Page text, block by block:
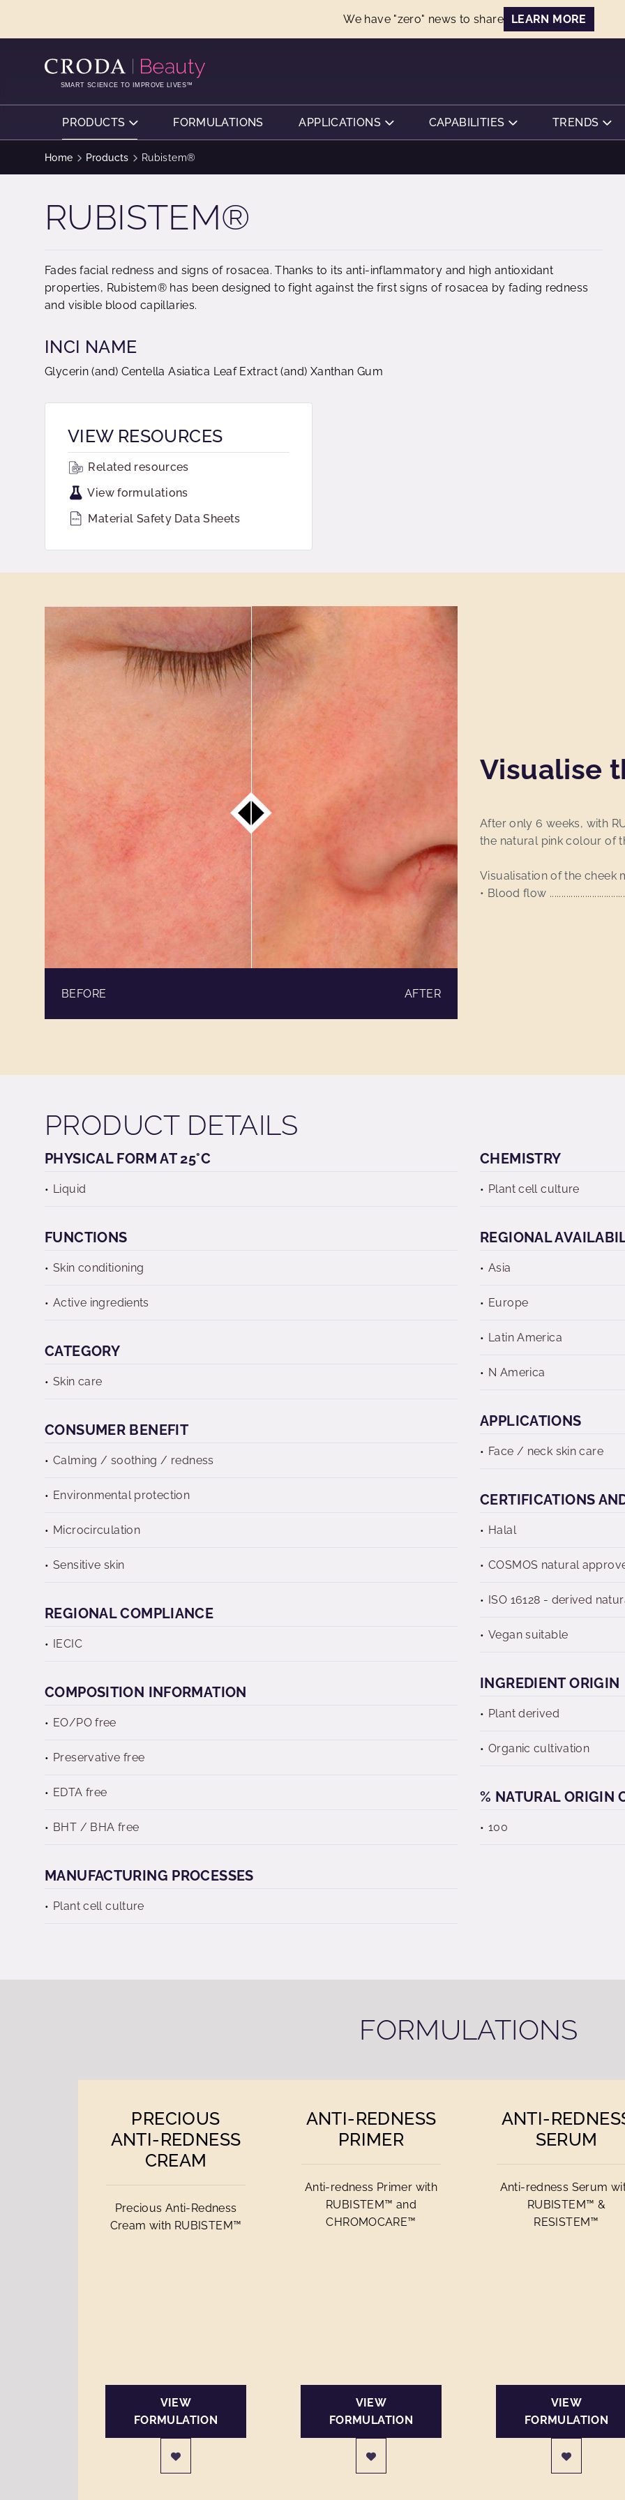
We have "zero" news to share LEARN MORE
SMART SCIENCE TO IMPROVE LIVES™
PRODUCTS FORMULATIONS APPLICATIONS CAPABILITIES TRENDS
Home Products Rubistem®
RUBISTEM®
Fades facial redness and signs of rosacea. Thanks to its anti-inflammatory and high antioxidant
properties, Rubistem® has been designed to fight against the first signs of rosacea by fading redness
and visible blood capillaries.
INCI NAME
Glycerin (and) Centella Asiatica Leaf Extract (and) Xanthan Gum
VIEW RESOURCES
Related resources
View formulations
Material Safety Data Sheets
BEFORE AFTER
Visualise
After only 6 weeks, with
the natural pink colour of
Visualisation of the cheek
• Blood flow
PRODUCT DETAILS
PHYSICAL FORM AT 25°C
Liquid
CHEMISTRY
Plant cell culture
FUNCTIONS
Skin conditioning
Active ingredients
REGIONAL
Asia
Europe
Latin America
N America
CATEGORY
Skin care
APPLICATIONS
Face / neck skin care
CONSUMER BENEFIT
Calming / soothing / redness
Environmental protection
Microcirculation
Sensitive skin
CERTIFICATIONS
Halal
COSMOS natural
ISO 16128 - derived
Vegan suitable
REGIONAL COMPLIANCE
IECIC
INGREDIENT ORIGIN
Plant derived
Organic cultivation
COMPOSITION INFORMATION
EO/PO free
Preservative free
EDTA free
BHT / BHA free
% NATURAL ORIGIN
100
MANUFACTURING PROCESSES
Plant cell culture
FORMULATIONS
PRECIOUS
ANTI-REDNESS
CREAM
Precious Anti-Redness
Cream with RUBISTEM™
VIEW
FORMULATION
ANTI-REDNESS
PRIMER
Anti-redness Primer with
RUBISTEM™ and
CHROMOCARE™
VIEW
FORMULATION
ANTI-
SERUM
Anti-redness Serum
RUBISTEM™ &
RESISTEM™
VIEW
FORMULATION